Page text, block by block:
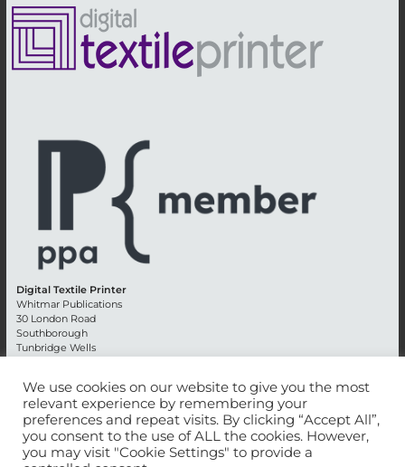
Digital Textile Printer
Whitmar Publications
30 London Road
Southborough
Tunbridge Wells
Advertising +44 (0) 1892 514991
Editorial + 44 (0) 1892 542099
Email: circulation@whitmar.co.uk
We use cookies on our website to give you the most
relevant experience by remembering your
preferences and repeat visits. By clicking “Accept All”,
you consent to the use of ALL the cookies. However,
you may visit "Cookie Settings" to provide a